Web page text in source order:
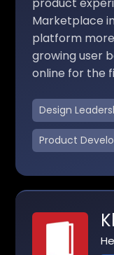
product
Marketplace
platform
growing user
online for the
Design
Product